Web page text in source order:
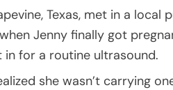
Texas, met in a
Jenny finally got
in for a routine ultrasound.
she wasn’t carrying